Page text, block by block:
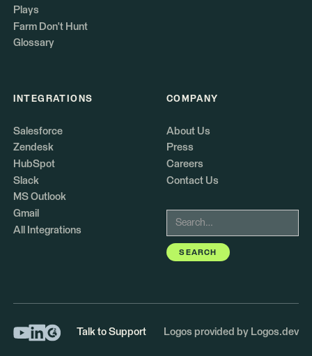
Plays
Farm Don't Hunt
Glossary
INTEGRATIONS
Salesforce
Zendesk
HubSpot
Slack
MS Outlook
Gmail
All Integrations
COMPANY
About Us
Press
Careers
Contact Us
Talk to Support Logos provided by Logos.dev